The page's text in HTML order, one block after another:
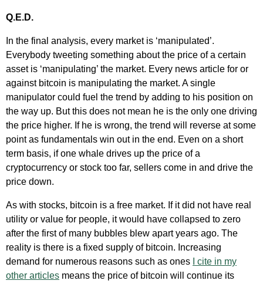
Q.E.D.
In the final analysis, every market is ‘manipulated’.
Everybody tweeting something about the price of a certain
asset is ‘manipulating’ the market. Every news article for or
against bitcoin is manipulating the market. A single
manipulator could fuel the trend by adding to his position on
the way up. But this does not mean he is the only one driving
the price higher. If he is wrong, the trend will reverse at some
point as fundamentals win out in the end. Even on a short
term basis, if one whale drives up the price of a
cryptocurrency or stock too far, sellers come in and drive the
price down.
As with stocks, bitcoin is a free market. If it did not have real
utility or value for people, it would have collapsed to zero
after the first of many bubbles blew apart years ago. The
reality is there is a fixed supply of bitcoin. Increasing
demand for numerous reasons such as ones
I cite in my
other articles means the price of bitcoin will continue its